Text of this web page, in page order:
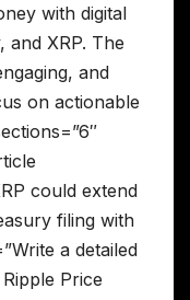
with digital
and XRP. The
and
on actionable
could extend
filing with
a detailed
Price